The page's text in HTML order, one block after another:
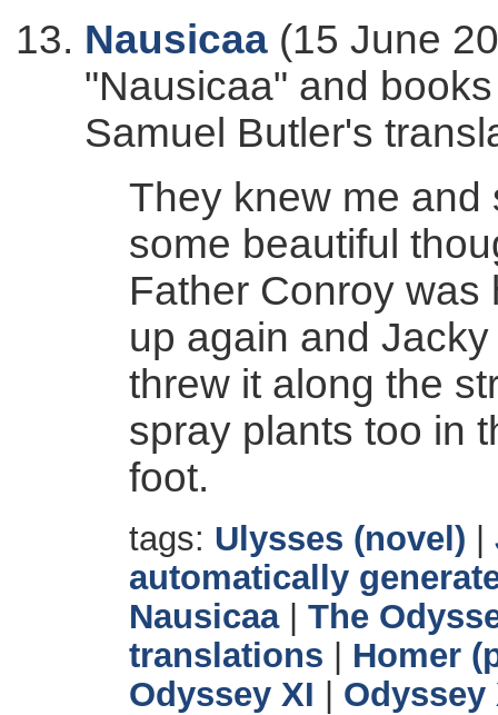
Nausicaa (15 June
"Nausicaa" and
Samuel Butler's
They knew me and
some beautiful
Father Conroy
up again and
threw it along the
spray plants too in
foot.
tags: Ulysses (novel)
automatically
Nausicaa| The
translations
Homer
Odyssey XI
Odyssey